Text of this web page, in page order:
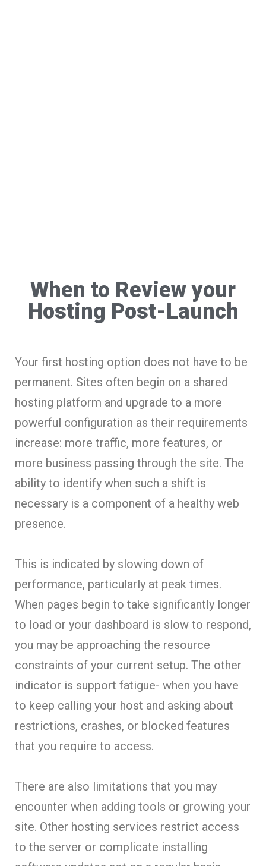
When to Review your
Hosting Post-Launch
Your first hosting option does not have to be
permanent. Sites often begin on a shared
hosting platform and upgrade to a more
powerful configuration as their requirements
increase: more traffic, more features, or
more business passing through the site. The
ability to identify when such a shift is
necessary is a component of a healthy web
presence.
This is indicated by slowing down of
performance, particularly at peak times.
When pages begin to take significantly longer
to load or your dashboard is slow to respond,
you may be approaching the resource
constraints of your current setup. The other
indicator is support fatigue- when you have
to keep calling your host and asking about
restrictions, crashes, or blocked features
that you require to access.
There are also limitations that you may
encounter when adding tools or growing your
site. Other hosting services restrict access
to the server or complicate installing